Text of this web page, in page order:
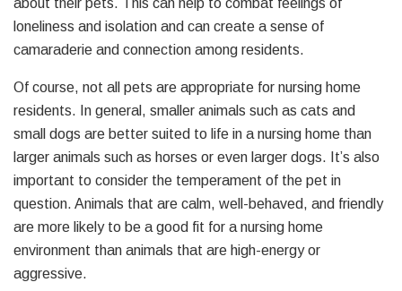
loneliness and isolation and can create a sense of
camaraderie and connection among residents.
Of course, not all pets are appropriate for nursing home
residents. In general, smaller animals such as cats and
small dogs are better suited to life in a nursing home than
larger animals such as horses or even larger dogs. It’s also
important to consider the temperament of the pet in
question. Animals that are calm, well-behaved, and friendly
are more likely to be a good fit for a nursing home
environment than animals that are high-energy or
aggressive.